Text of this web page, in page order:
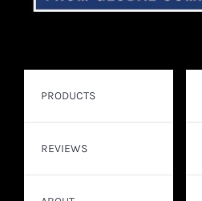
PRODUCTS
REVIEWS